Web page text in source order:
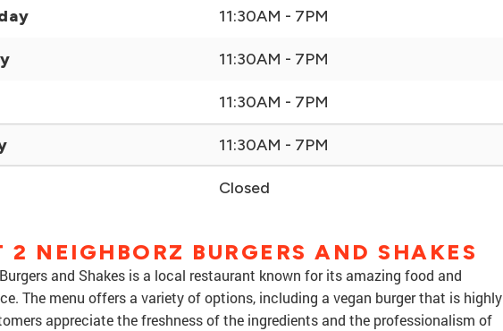
11:30AM - 7PM
11:30AM - 7PM
11:30AM - 7PM
11:30AM - 7PM
Closed
2 NEIGHBORZ BURGERS AND SHAKES
and Shakes is a local restaurant known for its amazing food and
The menu offers a variety of options, including a vegan burger that is highly
appreciate the freshness of the ingredients and the professionalism of